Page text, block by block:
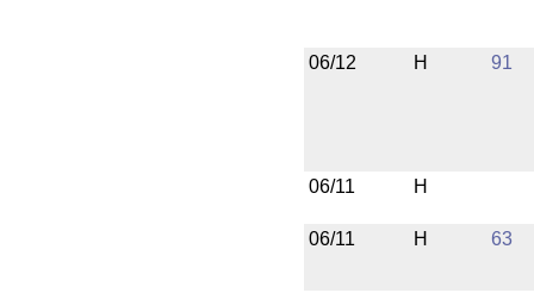
06/12 H 91
06/11 H
06/11 H 63